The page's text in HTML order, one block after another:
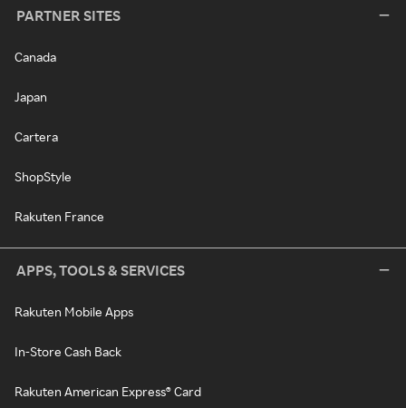
PARTNER SITES
Canada
Japan
Cartera
ShopStyle
Rakuten France
APPS, TOOLS & SERVICES
Rakuten Mobile Apps
In-Store Cash Back
Rakuten American Express® Card